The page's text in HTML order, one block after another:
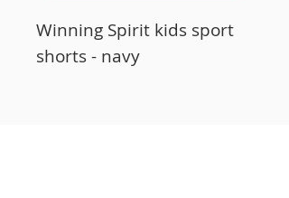
Winning Spirit kids sport
shorts - navy